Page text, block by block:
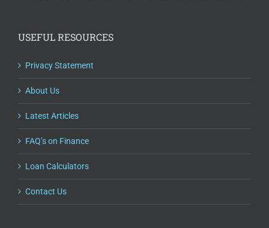
USEFUL RESOURCES
Privacy Statement
About Us
Latest Articles
FAQ’s on Finance
Loan Calculators
Contact Us